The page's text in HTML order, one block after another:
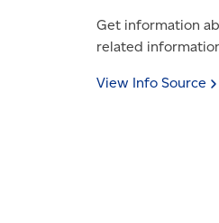
Get information
related
View Info Source